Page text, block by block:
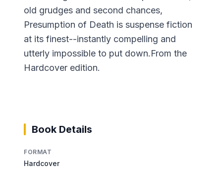
old grudges and second chances,
Presumption of Death is suspense fiction
at its finest--instantly compelling and
utterly impossible to put down.From the
Hardcover edition.
Book Details
FORMAT
Hardcover